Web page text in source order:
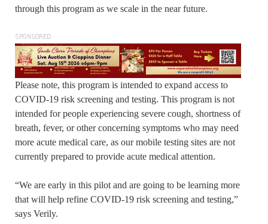
through this program as we scale in the near future.
SPONSORED
Please note, this program is intended to expand access to
COVID-19 risk screening and testing. This program is not
intended for people experiencing severe cough, shortness of
breath, fever, or other concerning symptoms who may need
more acute medical care, as our mobile testing sites are not
currently prepared to provide acute medical attention.
“We are early in this pilot and are going to be learning more
that will help refine COVID-19 risk screening and testing,”
says Verily.